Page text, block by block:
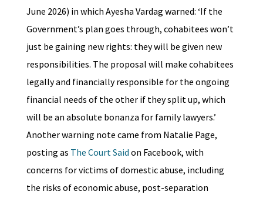
June 2026) in which Ayesha Vardag warned: ‘If the
Government’s plan goes through, cohabitees won’t
just be gaining new rights: they will be given new
responsibilities. The proposal will make cohabitees
legally and financially responsible for the ongoing
financial needs of the other if they split up, which
will be an absolute bonanza for family lawyers.’
Another warning note came from Natalie Page,
posting as The Court Said on Facebook, with
concerns for victims of domestic abuse, including
the risks of economic abuse, post-separation